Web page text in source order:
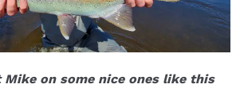
Mike on some nice ones like this